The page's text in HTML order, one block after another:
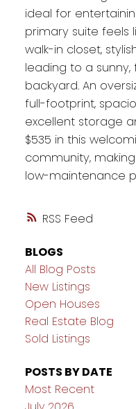
RSS
ideal for
primary suite feels
walk-in closet,
leading to a
backyard. An
full-footprint,
excellent storage
$535 in this
community,
low-maintenance
BLOGS
All Blog Posts
New Listings
Open Houses
Real Estate Blog
Sold Listings
POSTS BY DATE
Most Recent